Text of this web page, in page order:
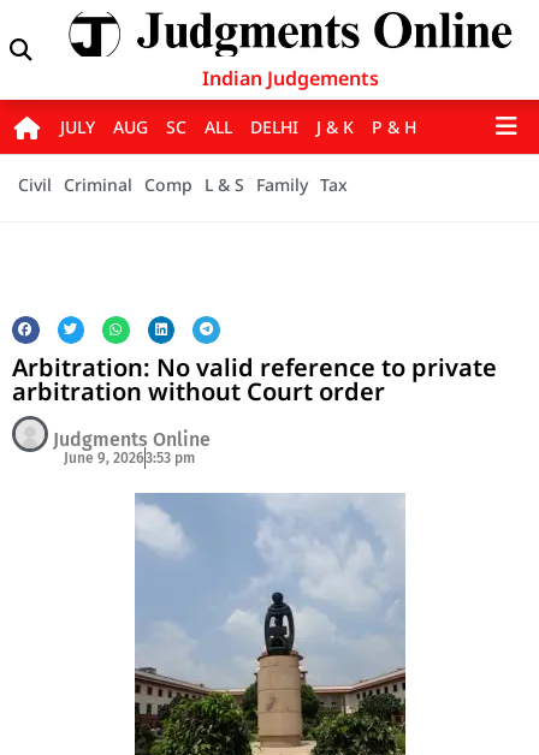
Indian Judgements
JULY AUG SC ALL DELHI J & K P & H
Civil Criminal Comp L & S Family Tax
Arbitration: No valid reference to private
arbitration without Court order
Judgments Online
June 9, 20263:53 pm